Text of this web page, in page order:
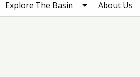
Explore The Basin About Us